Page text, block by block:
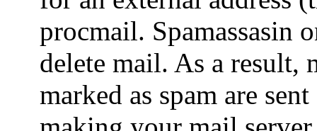
procmail. Spamassasin
delete mail. As a result,
marked as spam are